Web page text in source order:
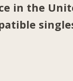
in the